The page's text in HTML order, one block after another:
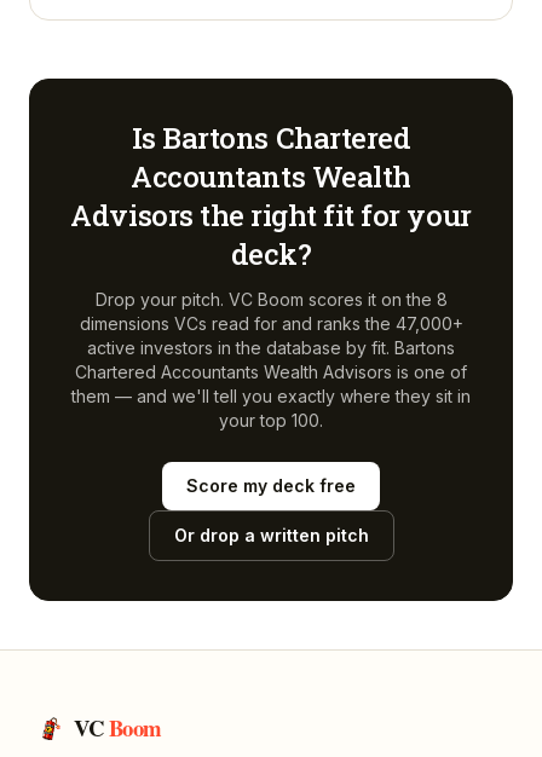
Is Bartons Chartered
Accountants Wealth
Advisors the right fit for your
deck?
Drop your pitch. VC Boom scores it on the 8
dimensions VCs read for and ranks the 47,000+
active investors in the database by fit. Bartons
Chartered Accountants Wealth Advisors is one of
them — and we'll tell you exactly where they sit in
your top 100.
Score my deck free
Or drop a written pitch
VCBoom